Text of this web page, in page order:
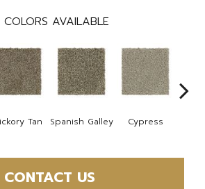
COLORS AVAILABLE
Tan Spanish Galley Cypress
CONTACT US